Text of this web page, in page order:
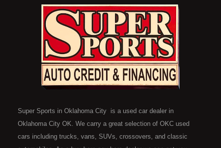
Super Sports in Oklahoma City is a used car dealer in
Oklahoma City OK. We carry a great selection of OKC used
cars including trucks, vans, SUVs, crossovers, and classic